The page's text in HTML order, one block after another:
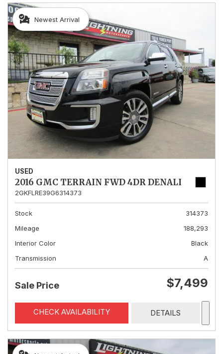
Newest Arrival
USED
2016 GMC TERRAIN FWD 4DR DENALI
2GKFLRE39G6314373
Stock
314373
Mileage
188,293
Interior Color
Black
Transmission
A
Sale Price $7,499
CHECK AVAILABILITY DETAILS